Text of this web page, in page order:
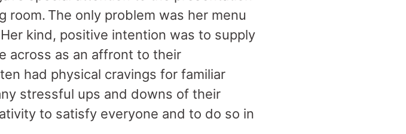
The only problem was her menu
kind, positive intention was to supply
across as an affront to their
had physical cravings for familiar
stressful ups and downs of their
to satisfy everyone and to do so in